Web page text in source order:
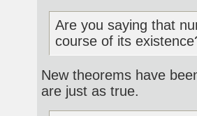
Are you saying that
course of its
New theorems have
are just as true.